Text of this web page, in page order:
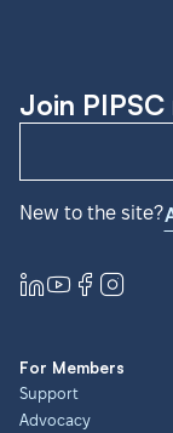
Join PIPSC
New to the site?
For Members
Support
Advocacy